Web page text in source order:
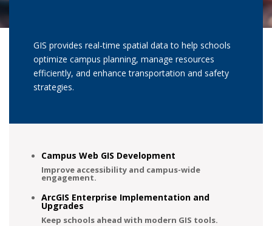
GIS provides real-time spatial data to help schools
optimize campus planning, manage resources
efficiently, and enhance transportation and safety
strategies.
Campus Web GIS Development
Improve accessibility and campus-wide
engagement.
ArcGIS Enterprise Implementation and
Upgrades
Keep schools ahead with modern GIS tools.